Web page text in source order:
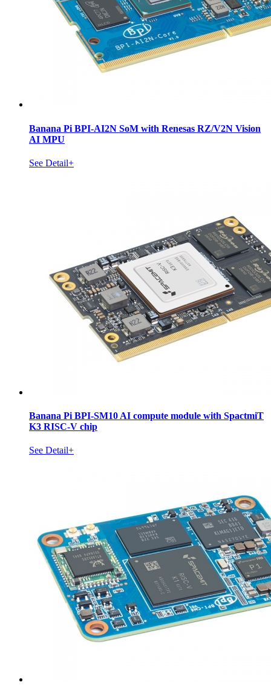
Banana Pi BPI-AI2N SoM with Renesas RZ/V2N Vision
AI MPU
See Detail+
Banana Pi BPI-SM10 AI compute module with SpactmiT
K3 RISC-V chip
See Detail+